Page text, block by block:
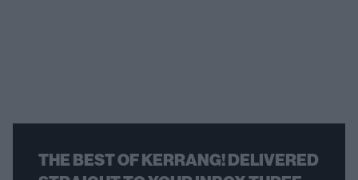
THE BEST OF KERRANG! DELIVERED